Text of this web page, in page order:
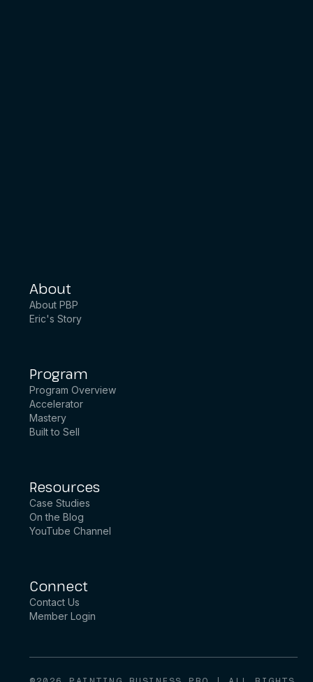
About
About PBP
Eric's Story
Program
Program Overview
Accelerator
Mastery
Built to Sell
Resources
Case Studies
On the Blog
YouTube Channel
Connect
Contact Us
Member Login